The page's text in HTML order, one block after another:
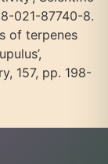
021-87740-8.
of terpenes
157, pp. 198-